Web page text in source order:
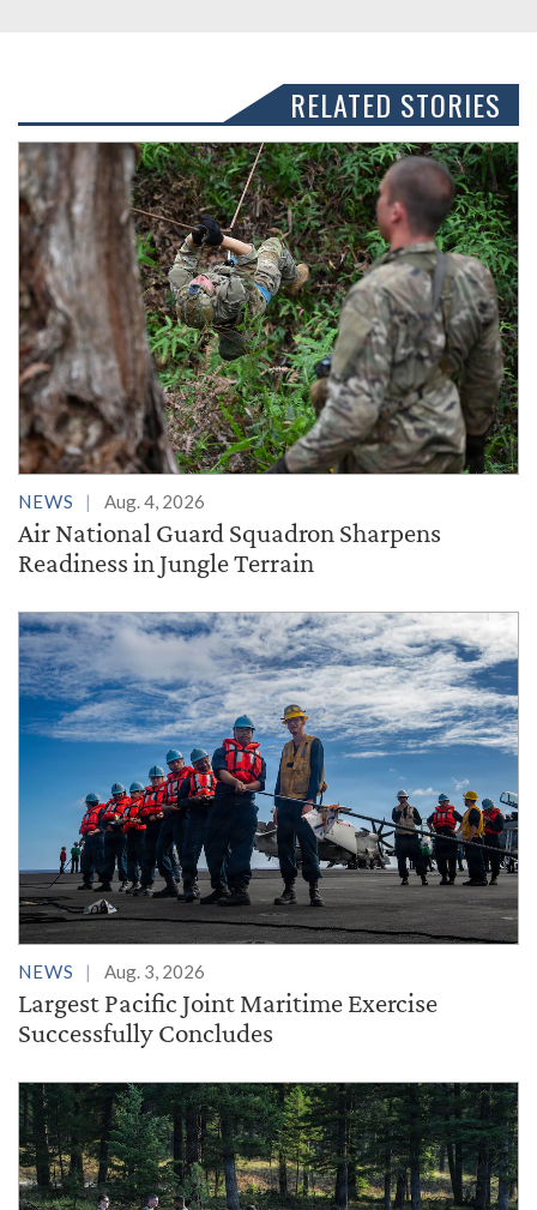
RELATED STORIES
NEWS Aug. 4, 2026
Air National Guard Squadron Sharpens
Readiness in Jungle Terrain
NEWS Aug. 3, 2026
Largest Pacific Joint Maritime Exercise
Successfully Concludes